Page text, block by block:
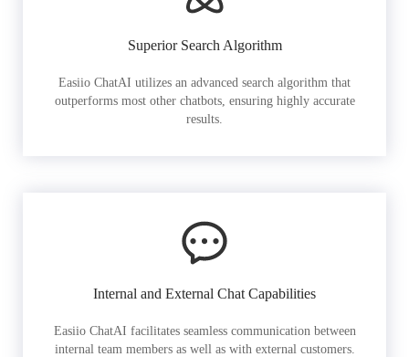
Superior Search Algorithm
Easiio ChatAI utilizes an advanced search algorithm that
outperforms most other chatbots, ensuring highly accurate
results.
Internal and External Chat Capabilities
Easiio ChatAI facilitates seamless communication between
internal team members as well as with external customers.